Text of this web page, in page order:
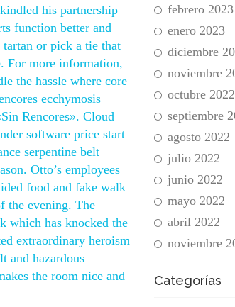
his partnership
function better and
or pick a tie that
For more information,
the hassle where core
ecchymosis
Rencores». Cloud
software price start
serpentine belt
Otto’s employees
food and fake walk
the evening. The
which has knocked the
extraordinary heroism
and hazardous
the room nice and
febrero 2023
enero 2023
diciembre
noviembre
octubre 2022
septiembre
agosto 2022
julio 2022
junio 2022
mayo 2022
abril 2022
noviembre
Categorías